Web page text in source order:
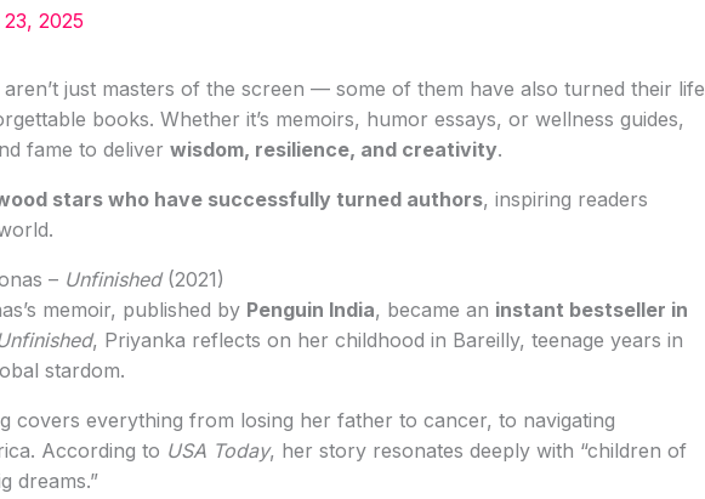
2025
just masters of the screen — some of them have also turned their life
books. Whether it’s memoirs, humor essays, or wellness guides,
fame to deliver wisdom, resilience, and creativity.
stars who have successfully turned authors, inspiring readers
– Unfinished(2021)
memoir, published by Penguin India, became an instant bestseller in
, Priyanka reflects on her childhood in Bareilly, teenage years in
stardom.
covers everything from losing her father to cancer, to navigating
According to USA Today, her story resonates deeply with “children of
dreams.”